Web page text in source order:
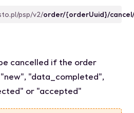
psp/v2/order/{orderUuid}/
cancelled if the order
"new", "data_completed",
or "accepted"